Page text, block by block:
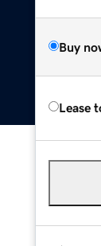
Buy
Lease